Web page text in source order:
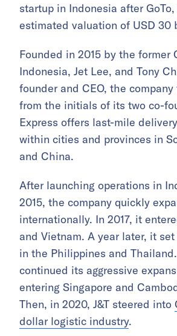
startup in Indonesia after
estimated valuation of USD 30
Founded in 2015 by the former
Indonesia, Jet Lee, and Tony
founder and CEO, the
from the initials of its two co-
Express offers last-mile
within cities and provinces in
and China.
After launching operations in
2015, the company quickly
internationally. In 2017, it
and Vietnam. A year later, it
in the Philippines and
continued its aggressive
entering Singapore and
Then, in 2020, J&T steered into
dollar logistic industry.